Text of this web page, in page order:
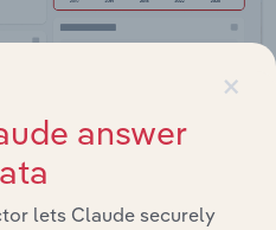
with IBISWorld’s
toolkit.
×
answer
lets Claude securely